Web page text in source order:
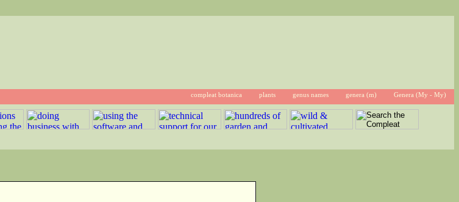
compleat botanica plants genus names genera (m) Genera (My - My)